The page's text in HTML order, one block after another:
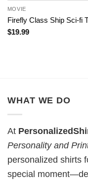
MOVIE
Firefly Class Ship Sci-fi
$19.99
WHAT WE DO
At
Personality and
personalized shirts
special